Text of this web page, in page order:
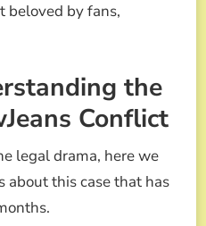
beloved by fans,
the
Conflict
legal drama, here we
about this case that has